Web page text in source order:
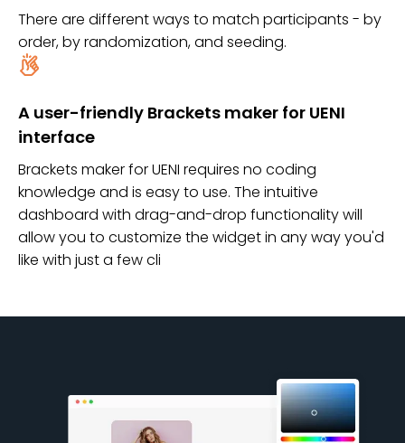
There are different ways to match participants - by
order, by randomization, and seeding.
A user-friendly Brackets maker for UENI
interface
Brackets maker for UENI requires no coding
knowledge and is easy to use. The intuitive
dashboard with drag-and-drop functionality will
allow you to customize the widget in any way you'd
like with just a few cli